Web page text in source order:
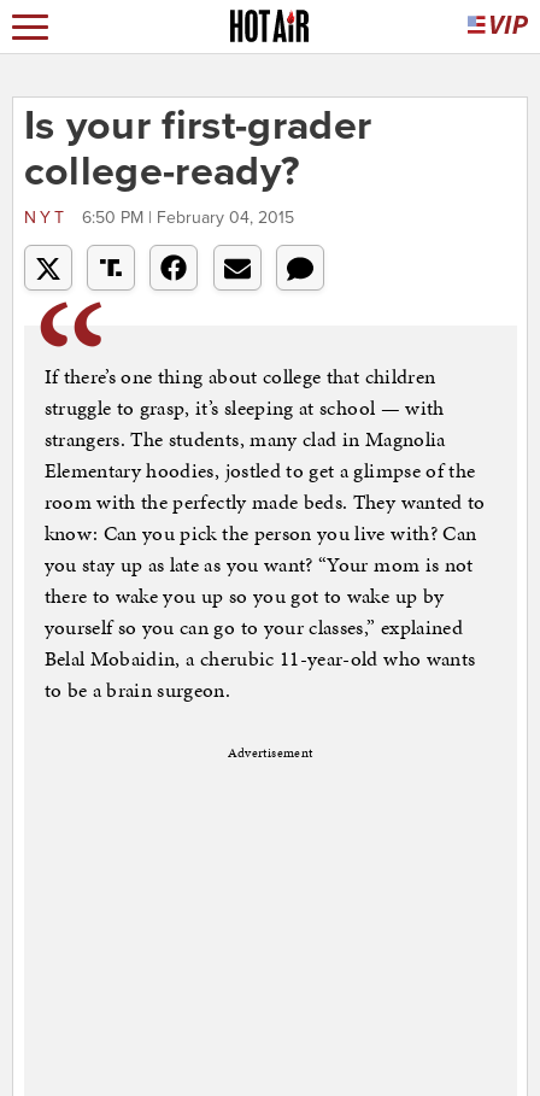
Is your first-grader
college-ready?
NYT 6:50 PM | February 04, 2015
If there’s one thing about college that children
struggle to grasp, it’s sleeping at school — with
strangers. The students, many clad in Magnolia
Elementary hoodies, jostled to get a glimpse of the
room with the perfectly made beds. They wanted to
know: Can you pick the person you live with? Can
you stay up as late as you want? “Your mom is not
there to wake you up so you got to wake up by
yourself so you can go to your classes,” explained
Belal Mobaidin, a cherubic 11-year-old who wants
to be a brain surgeon.
Advertisement